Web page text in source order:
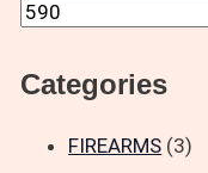
Categories
FIREARMS (3)